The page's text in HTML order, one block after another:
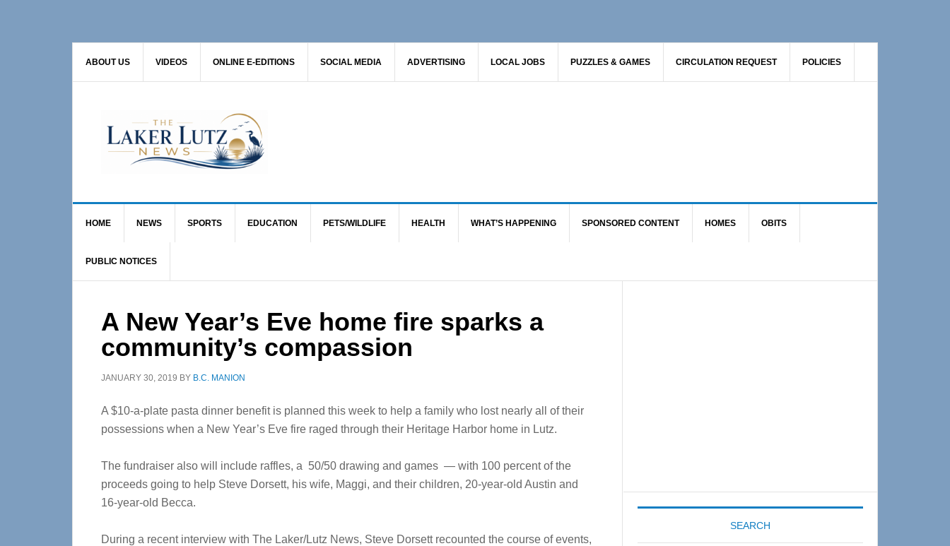
ABOUT US VIDEOS ONLINE E-EDITIONS SOCIAL MEDIA ADVERTISING LOCAL JOBS PUZZLES & GAMES CIRCULATION REQUEST POLICIES
HOME NEWS SPORTS EDUCATION PETS/WILDLIFE HEALTH WHAT’S HAPPENING SPONSORED CONTENT HOMES OBITS
PUBLIC NOTICES
A New Year’s Eve home fire sparks a
community’s compassion
JANUARY 30, 2019 BY B.C. MANION
A $10-a-plate pasta dinner benefit is planned this week to help a family who lost nearly all of their
possessions when a New Year’s Eve fire raged through their Heritage Harbor home in Lutz.
The fundraiser also will include raffles, a 50/50 drawing and games — with 100 percent of the
proceeds going to help Steve Dorsett, his wife, Maggi, and their children, 20-year-old Austin and
16-year-old Becca.
During a recent interview with The Laker/Lutz News, Steve Dorsett recounted the course of events,
SEARCH